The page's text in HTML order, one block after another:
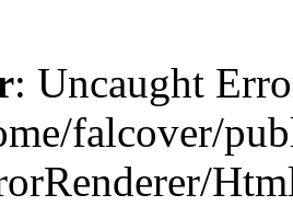
: Uncaught
falcover/